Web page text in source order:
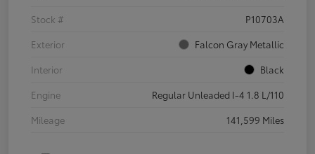
Stock #
P10703A
Exterior
Falcon Gray Metallic
Interior
Black
Engine
Regular Unleaded I-4 1.8 L/110
Mileage
141,599 Miles